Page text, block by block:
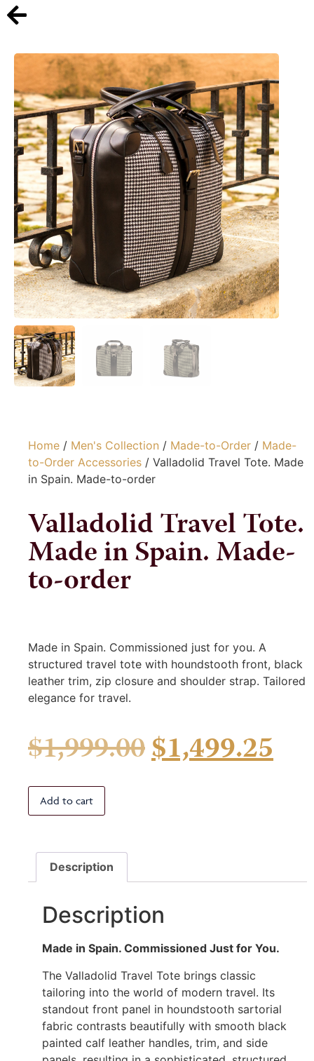
Home / Men's Collection / Made-to-Order / Made-
to-Order Accessories / Valladolid Travel Tote. Made
in Spain. Made-to-order
Valladolid Travel Tote.
Made in Spain. Made-
to-order
Made in Spain. Commissioned just for you. A
structured travel tote with houndstooth front, black
leather trim, zip closure and shoulder strap. Tailored
elegance for travel.
$1,999.00$1,499.25
Add to cart
Description
Description
Made in Spain. Commissioned Just for You.
The Valladolid Travel Tote brings classic
tailoring into the world of modern travel. Its
standout front panel in houndstooth sartorial
fabric contrasts beautifully with smooth black
painted calf leather handles, trim, and side